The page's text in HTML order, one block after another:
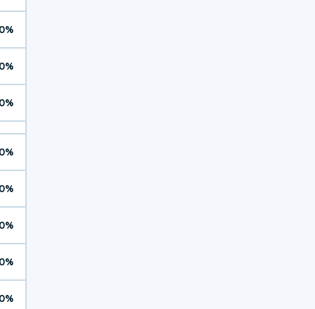
0%
0%
0%
0%
0%
0%
0%
0%